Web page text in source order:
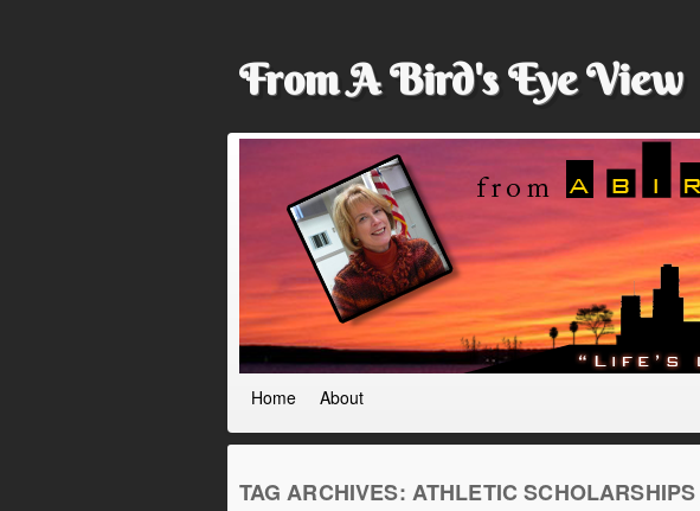
From A Bird's Eye View
Home About
TAG ARCHIVES: ATHLETIC SCHOLARSHIPS